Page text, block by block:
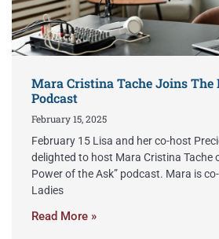
Mara Cristina Tache Joins The
Podcast
February 15, 2025
February 15 Lisa and her co-host
delighted to host Mara Cristina Tache
Power of the Ask” podcast. Mara is
Ladies
Read More »